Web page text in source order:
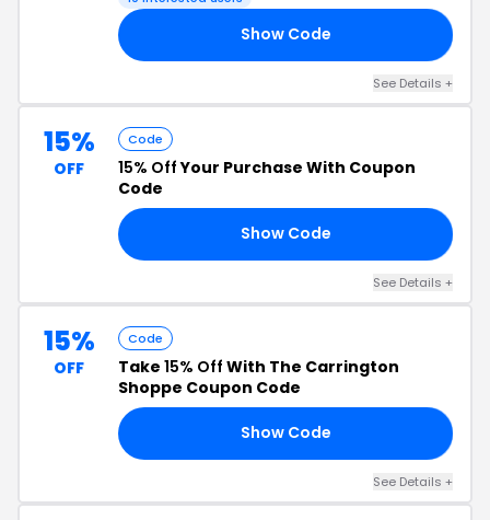
Show Code
See Details +
15%
OFF
Code
15% OffYour Purchase With Coupon
Code
Show Code
See Details +
15%
OFF
Code
Take 15% Off With The Carrington
Shoppe Coupon Code
Show Code
See Details +